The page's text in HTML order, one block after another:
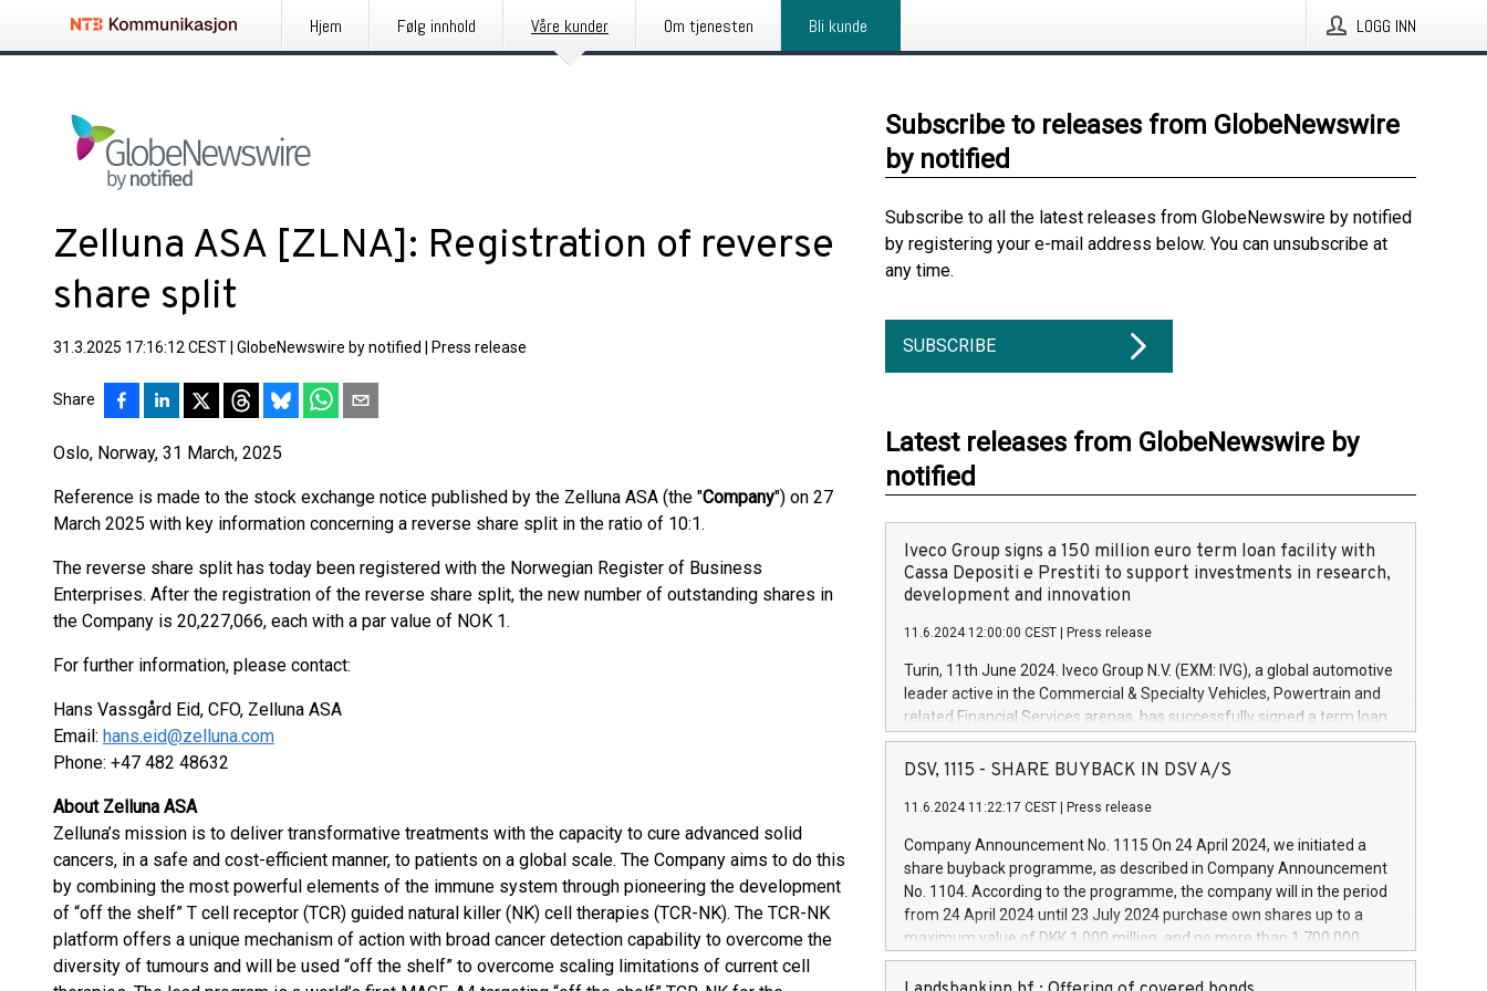
Hjem Følg innhold Våre kunder Om tjenesten Bli kunde LOGG INN
Zelluna ASA [ZLNA]: Registration of reverse
share split
31.3.2025 17:16:12 CEST GlobeNewswire by notified Press release
Share
Oslo, Norway, 31 March, 2025
Reference is made to the stock exchange notice published by the Zelluna ASA (the "Company") on 27
March 2025 with key information concerning a reverse share split in the ratio of 10:1.
The reverse share split has today been registered with the Norwegian Register of Business
Enterprises. After the registration of the reverse share split, the new number of outstanding shares in
the Company is 20,227,066, each with a par value of NOK 1.
For further information, please contact:
Hans Vassgård Eid, CFO, Zelluna ASA
Email: hans.eid@zelluna.com
Phone: +47 482 48632
About Zelluna ASA
Zelluna’s mission is to deliver transformative treatments with the capacity to cure advanced solid
cancers, in a safe and cost-efficient manner, to patients on a global scale. The Company aims to do this
by combining the most powerful elements of the immune system through pioneering the development
of “off the shelf” T cell receptor (TCR) guided natural killer (NK) cell therapies (TCR-NK). The TCR-NK
platform offers a unique mechanism of action with broad cancer detection capability to overcome the
diversity of tumours and will be used “off the shelf” to overcome scaling limitations of current cell
Subscribe to releases from GlobeNewswire
by notified
Subscribe to all the latest releases from GlobeNewswire by notified
by registering your e-mail address below. You can unsubscribe at
any time.
SUBSCRIBE
Latest releases from GlobeNewswire by
notified
Iveco Group signs a 150 million euro term loan facility with
Cassa Depositi e Prestiti to support investments in research,
development and innovation
11.6.2024 12:00:00 CEST Press release
Turin, 11th June 2024. Iveco Group N.V. (EXM: IVG), a global automotive
leader active in the Commercial & Specialty Vehicles, Powertrain and
related Financial Services arenas, has successfully signed a term loan
facility of 150 million euros with Cassa Depositi e Prestiti (CDP), for the
creation of new projects in Italy dedicated to research, development
Iveco Group will develop innovative technologies and architectures in
autonomous driving, digitalisation and vehicle connectivity aimed at
increasing efficiency, safety, driving comfort and productivity. The
financed investments, which will have a 5-year amortising profile, will
be made by Iveco Group in Italy by the end of 2025. Iveco Group N.V.
(EXM: IVG) is the home of unique people and brands that power your
DSV, 1115 - SHARE BUYBACK IN DSV A/S
11.6.2024 11:22:17 CEST Press release
Company Announcement No. 1115 On 24 April 2024, we initiated a
share buyback programme, as described in Company Announcement
No. 1104. According to the programme, the company will in the period
from 24 April 2024 until 23 July 2024 purchase own shares up to a
maximum value of DKK 1,000 million, and no more than 1,700,000
shares, corresponding to 0.79% of the share capital at
commencement of the programme. The programme has been